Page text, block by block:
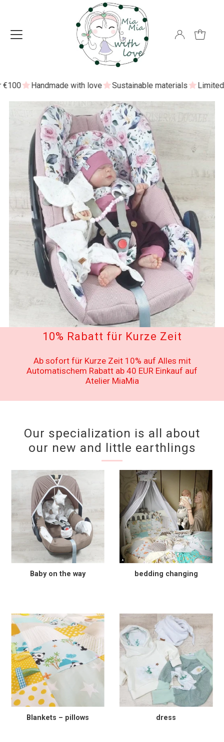
Handmade with love Sustainable materials Limited
10% Rabatt für Kurze Zeit
Ab sofort für Kurze Zeit 10% auf Alles mit
Automatischem Rabatt ab 40 EUR Einkauf auf
Atelier MiaMia
Our specialization is all about
our new and little earthlings
Baby on the way bedding changing
Blankets – pillows dress